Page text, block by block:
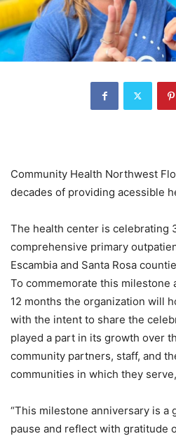
Community Health Northwest
decades of providing acessible
The health center is celebrating
comprehensive primary
Escambia and Santa Rosa
To commemorate this milestone
12 months the organization will
with the intent to share the
played a part in its growth over
community partners, staff, and
communities in which they
“This milestone anniversary is
pause and reflect with gratitude